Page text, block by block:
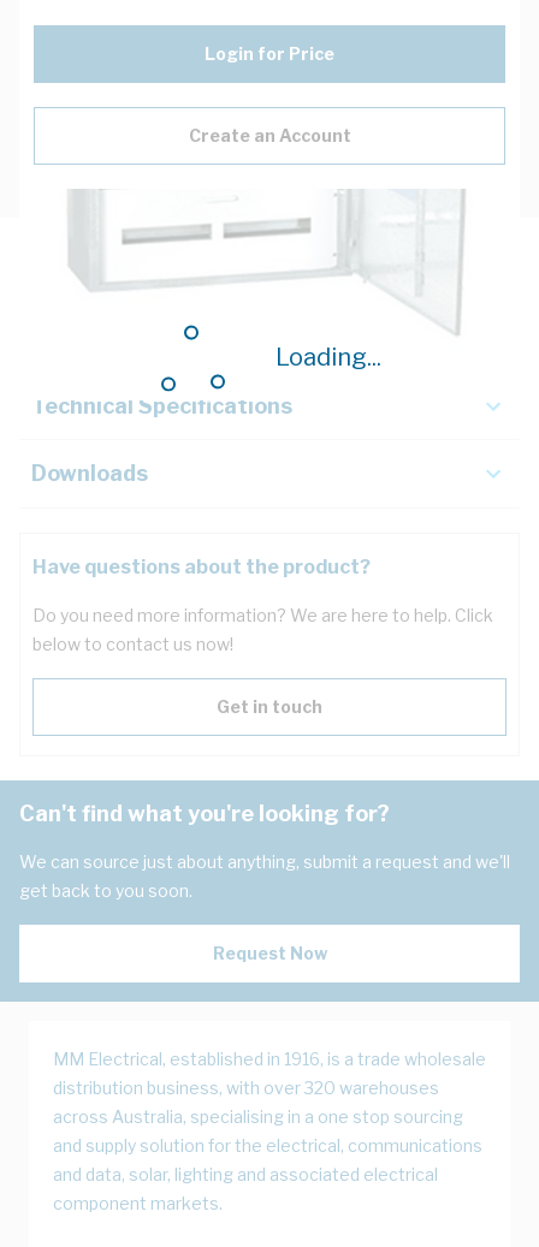
Loading...
Login for Price
Create an Account
Description
Key Specifications
Technical Specifications
Downloads
Have questions about the product?
Do you need more information? We are here to help. Click
below to contact us now!
Get in touch
Can't find what you're looking for?
We can source just about anything, submit a request and we'll
get back to you soon.
Request Now
MM Electrical, established in 1916, is a trade wholesale
distribution business, with over 320 warehouses
across Australia, specialising in a one stop sourcing
and supply solution for the electrical, communications
and data, solar, lighting and associated electrical
component markets.